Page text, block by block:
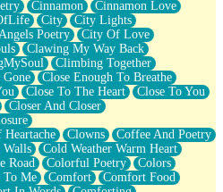
Cinnamon
Cinnamon Love
City
City Lights
Poetry
City Of Love
Clawing My Way Back
Climbing Together
Gone
Close Enough To Breathe
Close To The Heart
Close To You
Closer And Closer
Clowns
Coffee And Poetry
Walls
Cold Weather Warm Heart
Road Colorful Poetry
Colors
To Me Comfort
Comfort Food